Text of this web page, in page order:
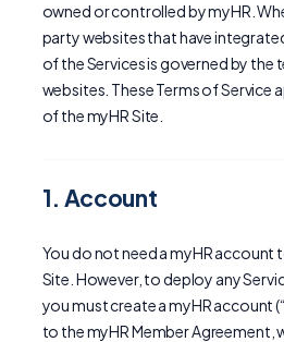
owned or controlled by myHR.
party websites that have
of the Services is governed by the
websites. These Terms of Service
of the myHR Site.
1. Account
You do not need a myHR account
Site. However, to deploy any
you must create a myHR account
to the myHR Member Agreement,